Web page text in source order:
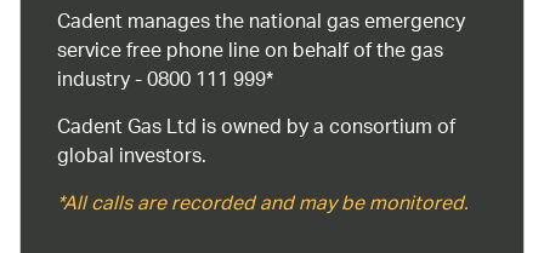
Cadent manages the national gas emergency
service free phone line on behalf of the gas
industry - 0800 111 999*
Cadent Gas Ltd is owned by a consortium of
global investors.
*All calls are recorded and may be monitored.